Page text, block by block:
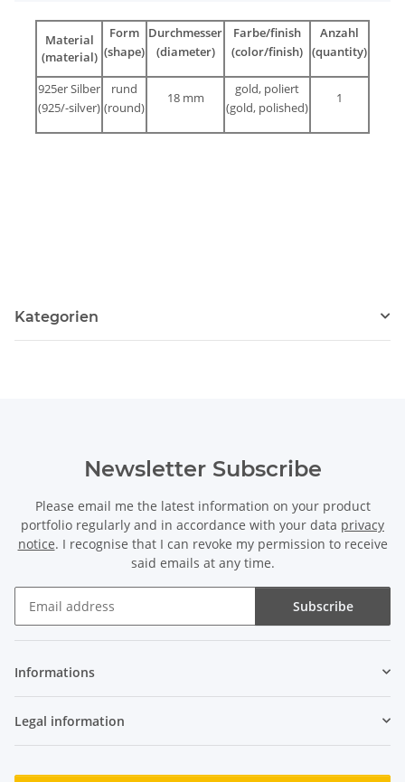
Material
(material)
Form
(shape)
Durchmesser
(diameter)
Farbe/finish
(color/finish)
Anzahl
(quantity)
925er Silber
(925/-silver)
rund
(round)
18 mm
gold, poliert
(gold, polished)
1
Kategorien
Newsletter Subscribe
Please email me the latest information on your product
portfolio regularly and in accordance with your data privacy
notice. I recognise that I can revoke my permission to receive
said emails at any time.
Subscribe
Informations
Legal information